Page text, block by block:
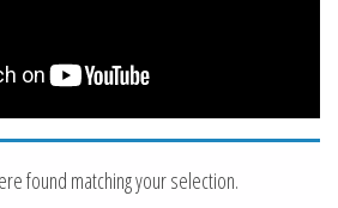
found matching your selection.